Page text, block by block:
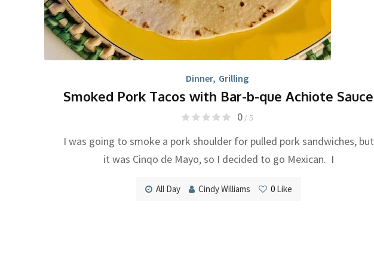
Dinner, Grilling
Smoked Pork Tacos with Bar-b-que Achiote Sauce
0 / 5
I was going to smoke a pork shoulder for pulled pork sandwiches, but
it was Cinqo de Mayo, so I decided to go Mexican. I
All Day Cindy Williams 0Like